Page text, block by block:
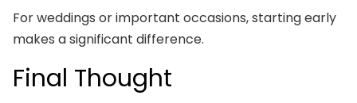
For weddings or important occasions, starting early
makes a significant difference.
Final Thought